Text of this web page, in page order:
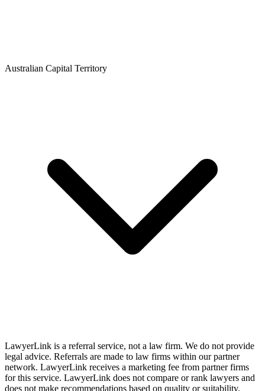
Australian Capital Territory
LawyerLink is a referral service, not a law firm. We do not provide
legal advice. Referrals are made to law firms within our partner
network. LawyerLink receives a marketing fee from partner firms
for this service. LawyerLink does not compare or rank lawyers and
does not make recommendations based on quality or suitability.